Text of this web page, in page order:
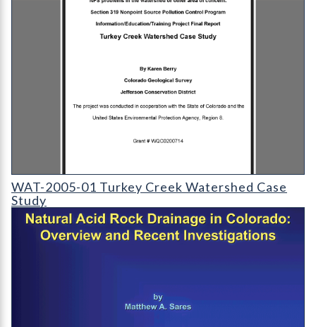
WAT-2005-01 - Turkey Creek Watershed Case Study
WAT-2005-01 Turkey Creek Watershed Case
Study